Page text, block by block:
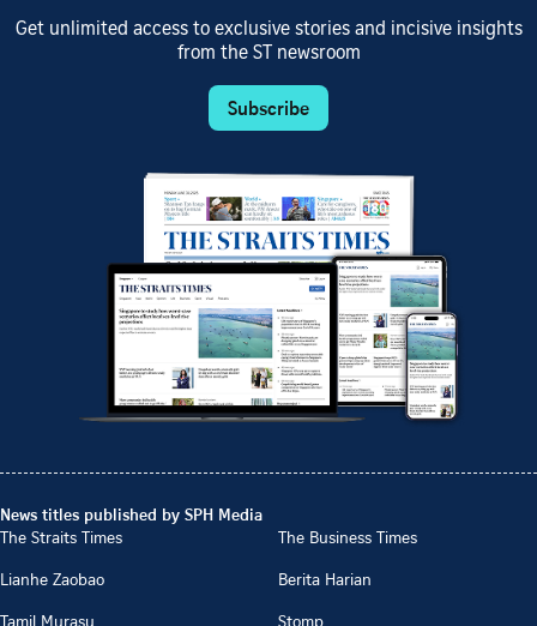
Get unlimited access to exclusive stories and incisive insights
from the ST newsroom
Subscribe
News titles published by SPH Media
The Straits Times
The Business Times
Lianhe Zaobao
Berita Harian
Tamil Murasu
Stomp